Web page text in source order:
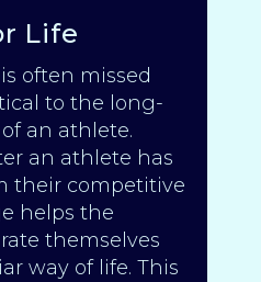
Life
often missed
to the long-
an athlete.
an athlete has
their competitive
helps the
themselves
way of life. This